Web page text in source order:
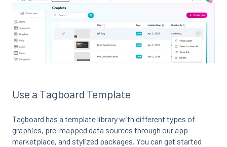
Use a Tagboard Template
Tagboard has a template library with different types of
graphics, pre-mapped data sources through our app
marketplace, and stylized packages. You can get started